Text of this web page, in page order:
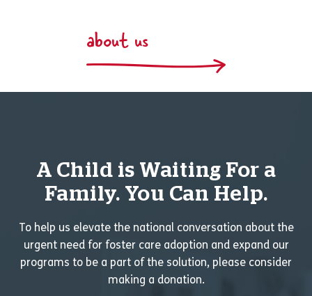
about us
A Child is Waiting For a
Family. You Can Help.
To help us elevate the national conversation about the
urgent need for foster care adoption and expand our
programs to be a part of the solution, please consider
making a donation.